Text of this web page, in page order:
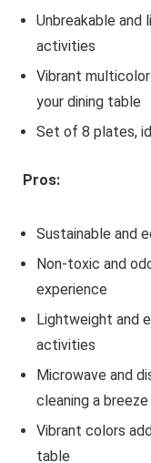
Unbreakable
activities
Vibrant
your dining table
Set of 8 plates,
Pros:
Sustainable and
Non-toxic and
experience
Lightweight and
activities
Microwave and
cleaning a breeze
Vibrant colors
table